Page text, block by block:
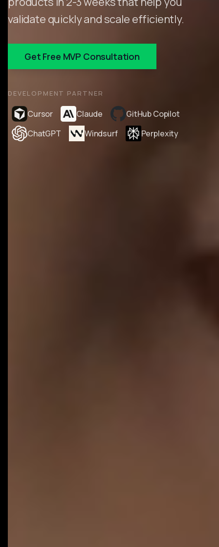
validate quickly and scale efficiently.
Get Free MVP Consultation
DEVELOPMENT PARTNER
Cursor Claude
GitHub Copilot
ChatGPT
Windsurf Perplexity